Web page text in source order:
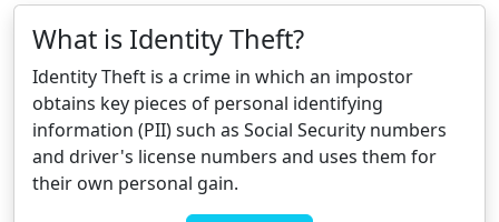
What is Identity Theft?
Identity Theft is a crime in which an impostor
obtains key pieces of personal identifying
information (PII) such as Social Security numbers
and driver's license numbers and uses them for
their own personal gain.